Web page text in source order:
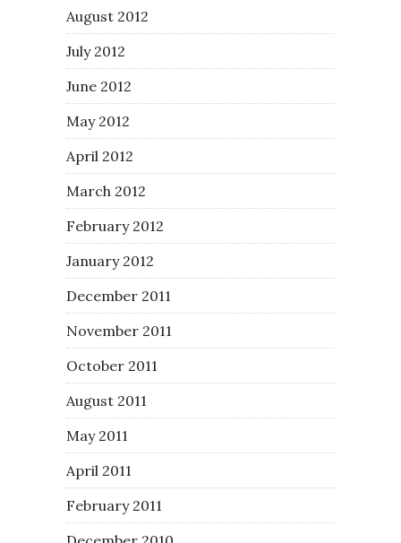
August 2012
July 2012
June 2012
May 2012
April 2012
March 2012
February 2012
January 2012
December 2011
November 2011
October 2011
August 2011
May 2011
April 2011
February 2011